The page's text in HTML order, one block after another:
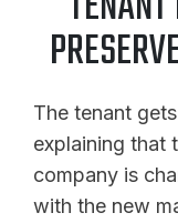
The tenant
explaining that
company is
with the new